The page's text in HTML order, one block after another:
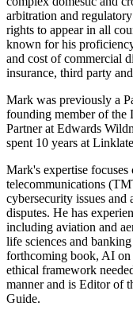
arbitration and
rights to appear in all
known for his
and cost of commercial
insurance, third party
Mark was previously a
founding member of the
Partner at Edwards
spent 10 years at
Mark's expertise
telecommunications
cybersecurity issues
disputes. He has
including aviation and
life sciences and
forthcoming book, AI on
ethical framework
manner and is Editor of
Guide.